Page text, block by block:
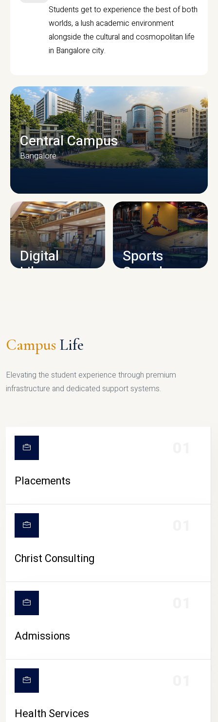
Students get to experience the best of both
worlds, a lush academic environment
alongside the cultural and cosmopolitan life
in Bangalore city.
CAMPUS INFRASTRUCTURE
Central Campus
Bangalore
Digital
Library
Sports
Complex
CAMPUS LIFE
Campus Life
Elevating the student experience through premium
infrastructure and dedicated support systems.
Placements
Christ Consulting
Admissions
Health Services